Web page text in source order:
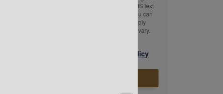
form you are consenting to be contacted by SMS text
message. Message & data rates may apply. You can
reply STOP to opt-out of further messaging. Reply
HELP for assistance. Message frequency may vary.
Privacy Policy